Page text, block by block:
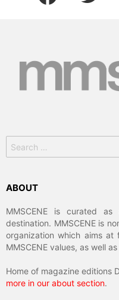
for:
ABOUT
MMSCENE is curated
destination. MMSCENE is
organization which aims at
MMSCENE values, as well
Home of magazine editions
more in our about section.